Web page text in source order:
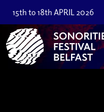
15th to 18th APRIL 2026